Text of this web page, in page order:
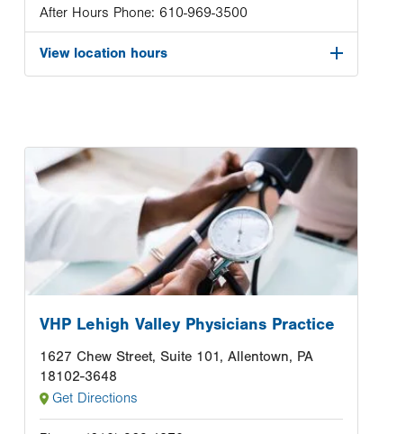
After Hours Phone: 610-969-3500
View location hours
Image
VHP Lehigh Valley Physicians Practice
1627 Chew Street, Suite 101, Allentown, PA
18102-3648
Get Directions